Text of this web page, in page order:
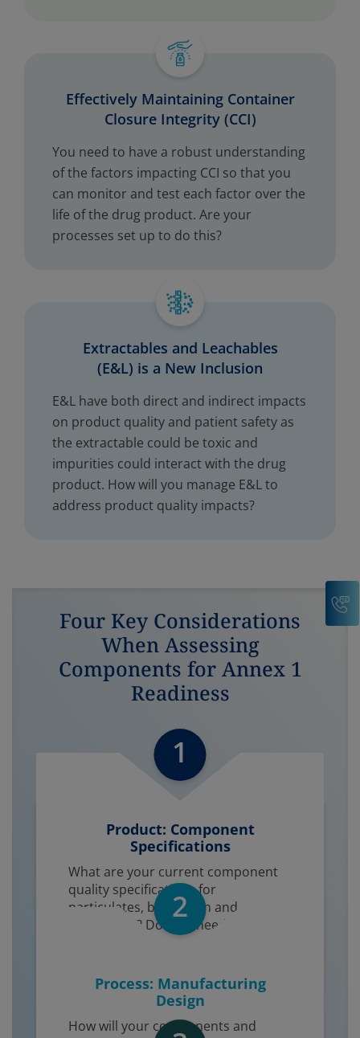
Effectively Maintaining Container
Closure Integrity (CCI)
You need to have a robust understanding
of the factors impacting CCI so that you
can monitor and test each factor over the
life of the drug product. Are your
processes set up to do this?
Extractables and Leachables
(E&L) is a New Inclusion
E&L have both direct and indirect impacts
on product quality and patient safety as
the extractable could be toxic and
impurities could interact with the drug
product. How will you manage E&L to
address product quality impacts?
Four Key Considerations
When Assessing
Components for Annex 1
Readiness
1
Product: Component
Specifications​
What are your current component
quality specifications for
particulates, bioburden and
endotoxins? Do they need to be
2
Process: Manufacturing
Design
How will your components and